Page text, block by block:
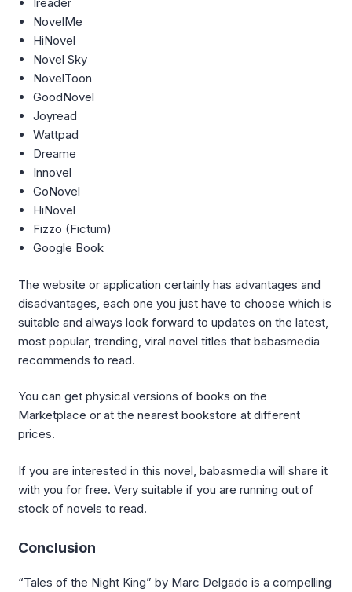
NovelMe
HiNovel
Novel Sky
NovelToon
GoodNovel
Joyread
Wattpad
Dreame
Innovel
GoNovel
HiNovel
Fizzo (Fictum)
Google Book
The website or application certainly has advantages and
disadvantages, each one you just have to choose which is
suitable and always look forward to updates on the latest,
most popular, trending, viral novel titles that babasmedia
recommends to read.
You can get physical versions of books on the
Marketplace or at the nearest bookstore at different
prices.
If you are interested in this novel, babasmedia will share it
with you for free. Very suitable if you are running out of
stock of novels to read.
Conclusion
“Tales of the Night King” by Marc Delgado is a compelling